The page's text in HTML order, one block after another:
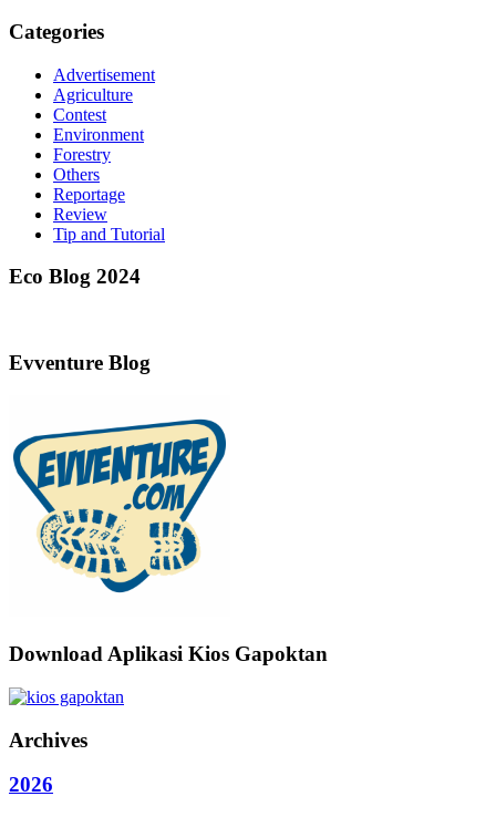
Categories
Advertisement
Agriculture
Contest
Environment
Forestry
Others
Reportage
Review
Tip and Tutorial
Eco Blog 2024
Evventure Blog
Download Aplikasi Kios Gapoktan
Archives
2026